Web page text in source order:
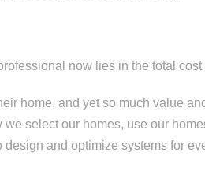
now lies in the total
home, and yet so much value
select our homes, use our
and optimize systems for